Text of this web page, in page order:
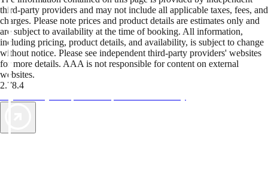
third-party providers and may not include all applicable taxes, fees, and
charges. Please note prices and product details are estimates only and
are subject to availability at the time of booking. All information,
including pricing, product details, and availability, is subject to change
without notice. Please see independent third-party providers' websites
for more details. AAA is not responsible for content on external
websites.
2.78.4